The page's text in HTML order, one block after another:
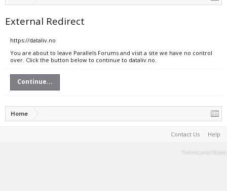
External Redirect
https://dataliv.no
You are about to leave Parallels Forums and visit a site we have no control
over. Click the button below to continue to dataliv.no.
Continue...
Home
Contact Us Help
Terms and Rules